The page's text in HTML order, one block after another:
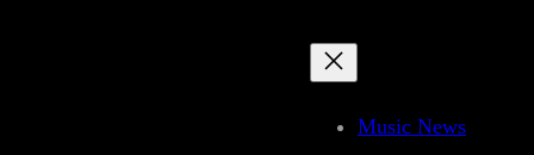
Music News